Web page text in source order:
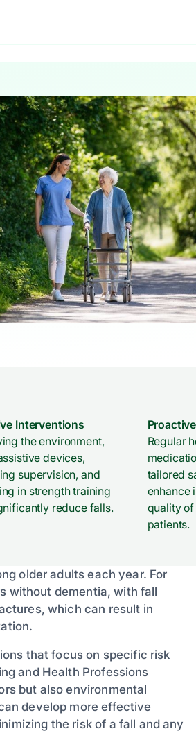
Interventions
the environment,
devices,
supervision, and
in strength training
reduce falls.
Regular
tailored
enhance
quality
patients.
older adults each year. For
without dementia, with fall
which can result in
that focus on specific risk
and Health Professions
but also environmental
develop more effective
the risk of a fall and any